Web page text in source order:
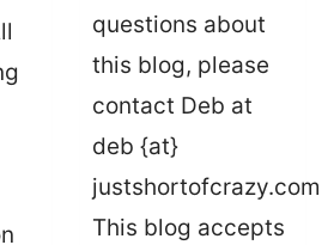
questions about
this blog, please
contact Deb at
deb {at}
justshortofcrazy.com
This blog accepts